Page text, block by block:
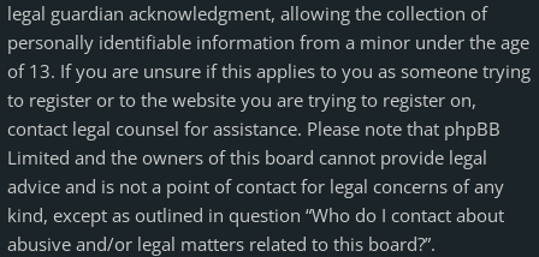
legal guardian acknowledgment, allowing the collection of
personally identifiable information from a minor under the age
of 13. If you are unsure if this applies to you as someone trying
to register or to the website you are trying to register on,
contact legal counsel for assistance. Please note that phpBB
Limited and the owners of this board cannot provide legal
advice and is not a point of contact for legal concerns of any
kind, except as outlined in question “Who do I contact about
abusive and/or legal matters related to this board?”.